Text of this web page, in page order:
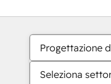
Progettazione
Seleziona